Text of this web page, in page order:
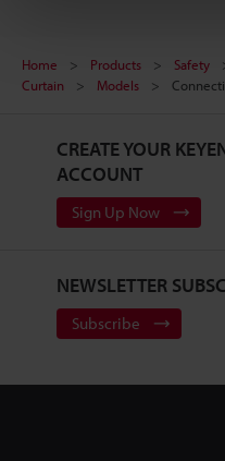
Home Products Safety
Curtain
Models
CREATE YOUR
ACCOUNT
Sign Up Now
NEWSLETTER
Subscribe